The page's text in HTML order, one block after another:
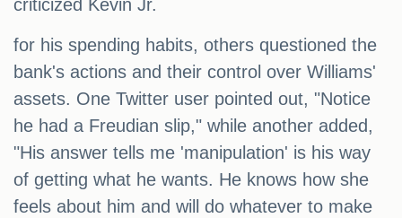
criticized Kevin Jr.
for his spending habits, others questioned the
bank's actions and their control over Williams'
assets. One Twitter user pointed out, "Notice
he had a Freudian slip," while another added,
"His answer tells me 'manipulation' is his way
of getting what he wants. He knows how she
feels about him and will do whatever to make